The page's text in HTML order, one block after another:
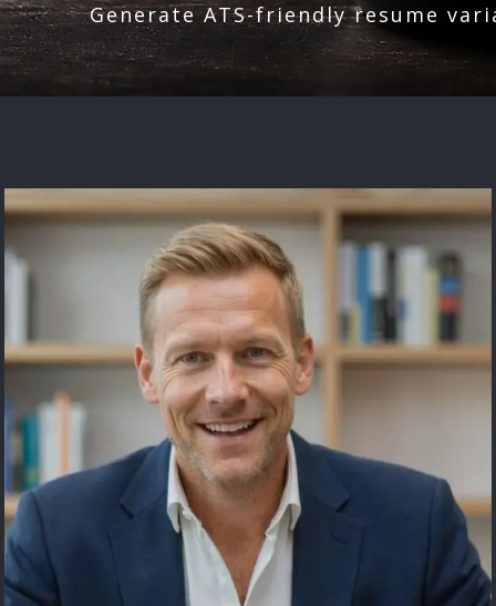
Generate ATS-friendly resume